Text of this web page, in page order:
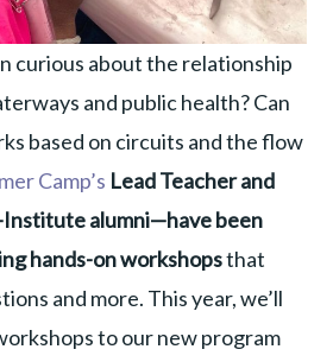
curious about the relationship
and public health? Can
based on circuits and the flow
Camp’s Lead Teacher and
alumni—have been
hands-on workshopsthat
and more. This year, we’ll
to our new program